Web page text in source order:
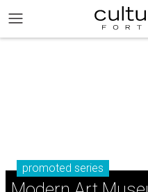
promoted series